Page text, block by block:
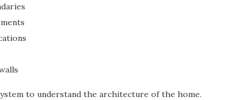
to understand the architecture of the home.